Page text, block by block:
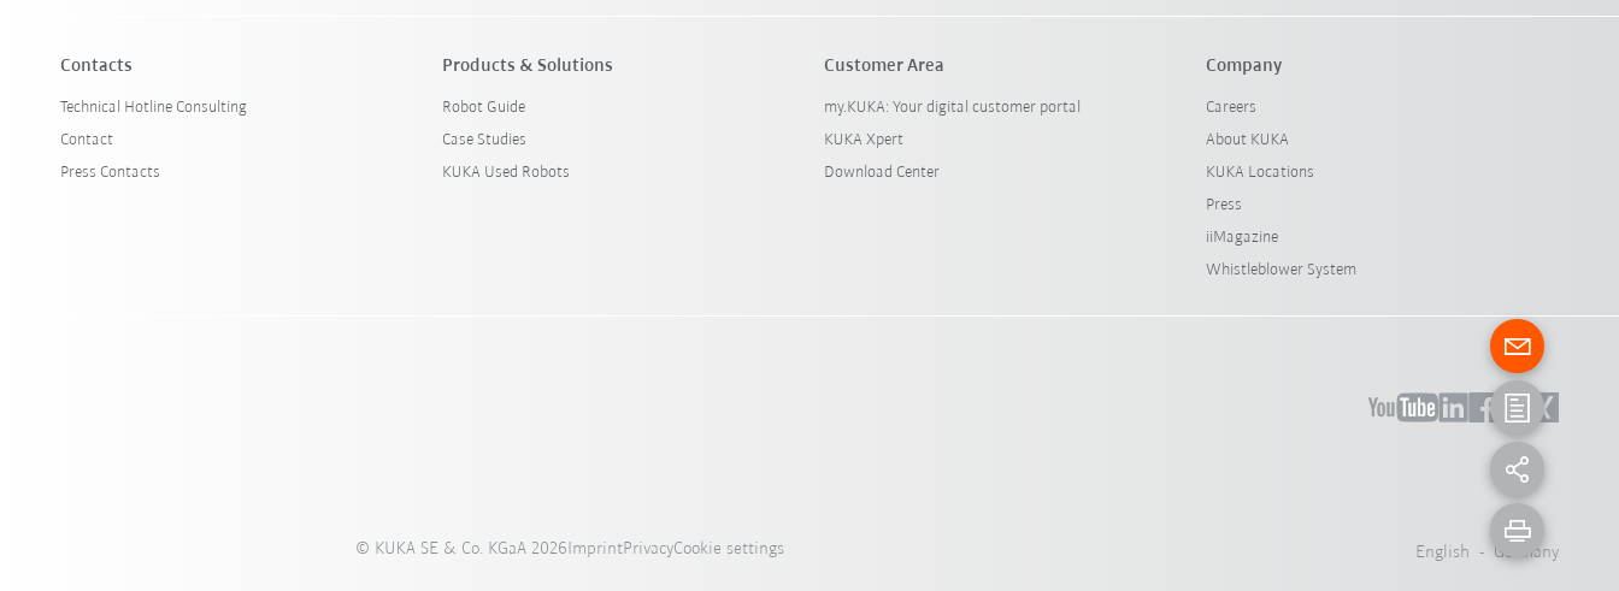
Contacts
Technical Hotline Consulting
Contact
Press Contacts
Products & Solutions
Robot Guide
Case Studies
KUKA Used Robots
Customer Area
my.KUKA: Your digital customer portal
KUKA Xpert
Download Center
Company
Careers
About KUKA
KUKA Locations
Press
iiMagazine
Whistleblower System
© KUKA SE & Co. KGaA 2026 ImprintPrivacyCookie settings English - Germany